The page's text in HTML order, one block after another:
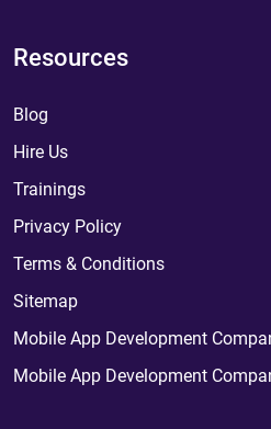
Resources
Blog
Hire Us
Trainings
Privacy Policy
Terms & Conditions
Sitemap
Mobile App Development
Mobile App Development